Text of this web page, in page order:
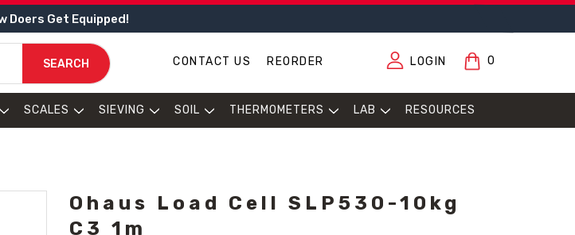
Doers Get Equipped!
SEARCH CONTACT US REORDER LOGIN 0
SCALES SIEVING SOIL THERMOMETERS LAB RESOURCES
Ohaus Load Cell SLP530-10kg
C3 1m